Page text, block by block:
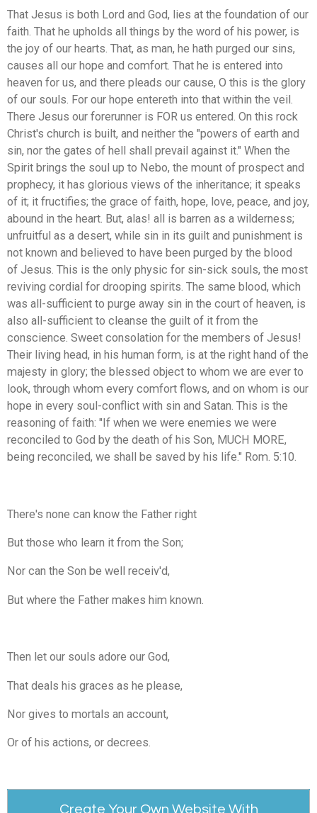
That Jesus is both Lord and God, lies at the foundation of our
faith. That he upholds all things by the word of his power, is
the joy of our hearts. That, as man, he hath purged our sins,
causes all our hope and comfort. That he is entered into
heaven for us, and there pleads our cause, O this is the glory
of our souls. For our hope entereth into that within the veil.
There Jesus our forerunner is FOR us entered. On this rock
Christ's church is built, and neither the "powers of earth and
sin, nor the gates of hell shall prevail against it." When the
Spirit brings the soul up to Nebo, the mount of prospect and
prophecy, it has glorious views of the inheritance; it speaks
of it; it fructifies; the grace of faith, hope, love, peace, and joy,
abound in the heart. But, alas! all is barren as a wilderness;
unfruitful as a desert, while sin in its guilt and punishment is
not known and believed to have been purged by the blood
of Jesus. This is the only physic for sin-sick souls, the most
reviving cordial for drooping spirits. The same blood, which
was all-sufficient to purge away sin in the court of heaven, is
also all-sufficient to cleanse the guilt of it from the
conscience. Sweet consolation for the members of Jesus!
Their living head, in his human form, is at the right hand of the
majesty in glory; the blessed object to whom we are ever to
look, through whom every comfort flows, and on whom is our
hope in every soul-conflict with sin and Satan. This is the
reasoning of faith: "If when we were enemies we were
reconciled to God by the death of his Son, MUCH MORE,
being reconciled, we shall be saved by his life." Rom. 5:10.
There's none can know the Father right
But those who learn it from the Son;
Nor can the Son be well receiv'd,
But where the Father makes him known.
Then let our souls adore our God,
That deals his graces as he please,
Nor gives to mortals an account,
Or of his actions, or decrees.
Create Your Own Website With